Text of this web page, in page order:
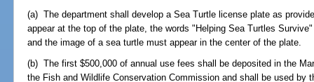
(a) The department shall develop a Sea Turtle license plate as
appear at the top of the plate, the words "Helping Sea Turtles
and the image of a sea turtle must appear in the center of the plate.
(b) The first $500,000 of annual use fees shall be deposited in the
the Fish and Wildlife Conservation Commission and shall be used by